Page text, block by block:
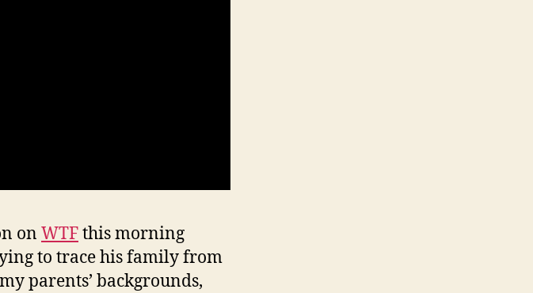
on WTFthis morning
to trace his family from
parents’ backgrounds,